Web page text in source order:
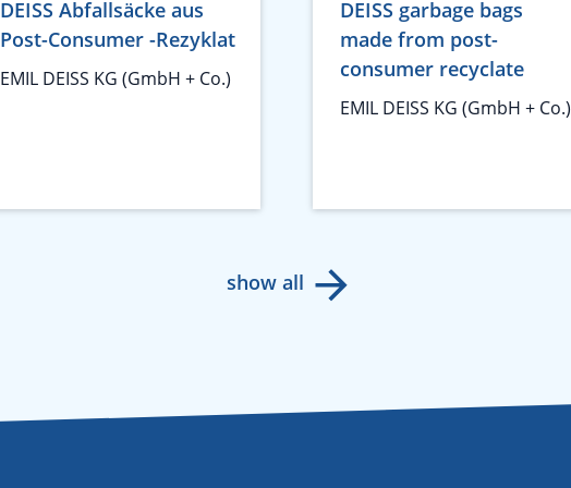
DEISS Abfallsäcke aus
Post-Consumer -Rezyklat
EMIL DEISS KG (GmbH + Co.)
DEISS garbage bags
made from post-
consumer recyclate
EMIL DEISS KG (GmbH + Co.)
show all